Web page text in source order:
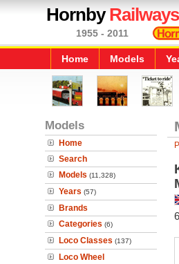
HornbyRailways
1955 - 2011
Home Models
Models
Home
Search
Models (11,328)
Years (57)
Brands
Categories (6)
Loco Classes (137)
Loco Wheel